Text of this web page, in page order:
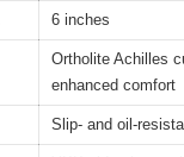
6 inches
Ortholite Achilles
enhanced comfort
Slip- and oil-